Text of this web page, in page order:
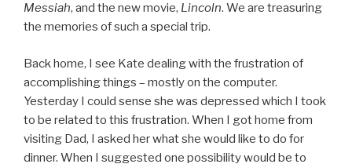
Messiah, and the new movie, Lincoln. We are treasuring
the memories of such a special trip.
Back home, I see Kate dealing with the frustration of
accomplishing things – mostly on the computer.
Yesterday I could sense she was depressed which I took
to be related to this frustration. When I got home from
visiting Dad, I asked her what she would like to do for
dinner. When I suggested one possibility would be to